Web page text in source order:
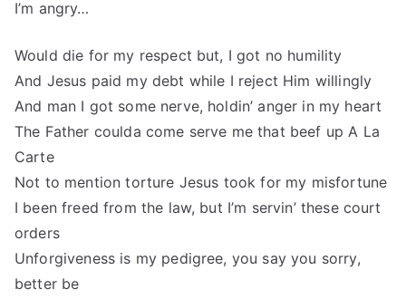
I’m angry…
Would die for my respect but, I got no humility
And Jesus paid my debt while I reject Him willingly
And man I got some nerve, holdin’ anger in my heart
The Father coulda come serve me that beef up A La
Carte
Not to mention torture Jesus took for my misfortune
I been freed from the law, but I’m servin’ these court
orders
Unforgiveness is my pedigree, you say you sorry,
better be